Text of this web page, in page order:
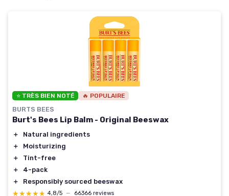
⭐ TRÈS BIEN NOTÉ 🔥 POPULAIRE
BURTS BEES
Burt's Bees Lip Balm - Original Beeswax
＋
Natural ingredients
＋
Moisturizing
＋
Tint-free
＋
4-pack
＋
Responsibly sourced beeswax
★★★★★
★★★★★ 4,8/5 — 66366 reviews